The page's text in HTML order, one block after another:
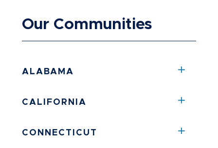
Our Communities
ALABAMA
CALIFORNIA
CONNECTICUT